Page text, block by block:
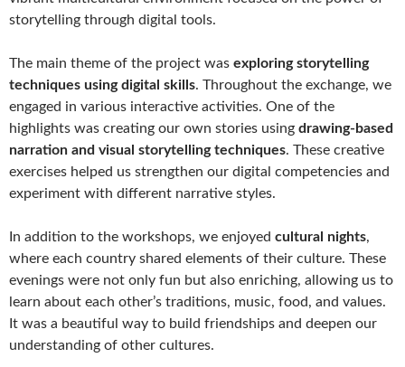
storytelling through digital tools.
The main theme of the project was exploring storytelling
techniques using digital skills. Throughout the exchange, we
engaged in various interactive activities. One of the
highlights was creating our own stories using drawing-based
narration and visual storytelling techniques. These creative
exercises helped us strengthen our digital competencies and
experiment with different narrative styles.
In addition to the workshops, we enjoyed cultural nights,
where each country shared elements of their culture. These
evenings were not only fun but also enriching, allowing us to
learn about each other’s traditions, music, food, and values.
It was a beautiful way to build friendships and deepen our
understanding of other cultures.